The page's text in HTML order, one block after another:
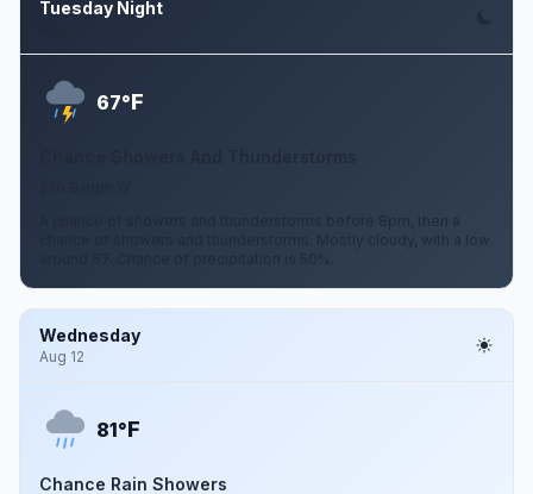
Tuesday Night
67°F
A chance of showers and thunderstorms before 8pm, then a
chance of showers and thunderstorms. Mostly cloudy, with a low
around 67. Chance of precipitation is 50%.
Wednesday
Aug 12
81°F
Chance Rain Showers